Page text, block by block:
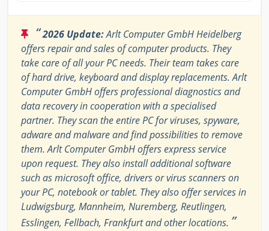
“2026 Update:Arlt Computer GmbH Heidelberg
offers repair and sales of computer products. They
take care of all your PC needs. Their team takes care
of hard drive, keyboard and display replacements. Arlt
Computer GmbH offers professional diagnostics and
data recovery in cooperation with a specialised
partner. They scan the entire PC for viruses, spyware,
adware and malware and find possibilities to remove
them. Arlt Computer GmbH offers express service
upon request. They also install additional software
such as microsoft office, drivers or virus scanners on
your PC, notebook or tablet. They also offer services in
Ludwigsburg, Mannheim, Nuremberg, Reutlingen,
Esslingen, Fellbach, Frankfurt and other locations. ”